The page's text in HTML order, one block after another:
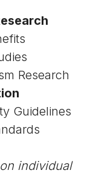
Research
Guidelines
individual